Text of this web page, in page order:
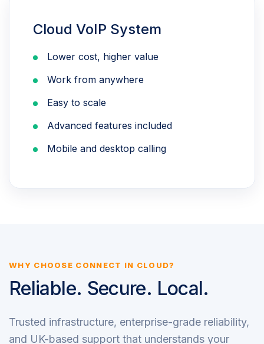
Cloud VoIP System
Lower cost, higher value
Work from anywhere
Easy to scale
Advanced features included
Mobile and desktop calling
WHY CHOOSE CONNECT IN CLOUD?
Reliable. Secure. Local.
Trusted infrastructure, enterprise-grade reliability,
and UK-based support that understands your